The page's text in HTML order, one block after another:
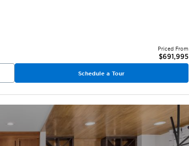
Priced From
$691,995
Schedule a Tour